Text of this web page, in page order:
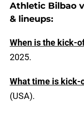
Athletic Bilbao
& lineups:
When is the kick-
2025.
What time is kick-
(USA).